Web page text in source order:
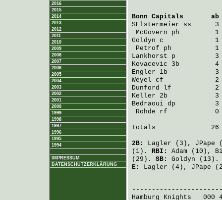
2016
2015
2014
2013
2012
2011
2010
2009
2008
2007
2006
2005
2004
2003
2002
2001
2000
1999
1998
1997
1996
1995
1994
IMPRESSUM
DATENSCHUTZERKLÄRUNG
Bonn Capitals
ab
SElstermeier ss      3
McGovern ph         1
Goldyn c             1
Petrof ph           1
Lankhorst p          3
Kovacevic 3b         4
Engler 1b            3
Weyel cf             2
Dunford lf           2
Keller 2b            3
Bedraoui dp          3
Rohde rf            0
Totals              26
2B: Lagler (3), JPape
(1). RBI: Adam (10),
(29). SB: Goldyn
E: Lagler (4), JPape
Hamburg Knights
000